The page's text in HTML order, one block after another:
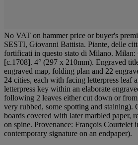
No VAT on hammer price or buyer's
SESTI, Giovanni Battista. Piante, delle
fortificati in questo stato di Milano. Milan:
[c.1708]. 4° (297 x 210mm). Engraved
engraved map, folding plan and 22
24 cities, each with facing letterpress leaf
letterpress key within an elaborate
following 2 leaves either cut down or
very rubbed, some spotting and staining).
boards covered with later marbled paper,
on spine. Provenance: François Courtelet
contemporary signature on an endpaper).